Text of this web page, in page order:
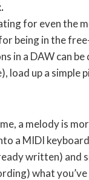
for even the
being in the
in a DAW can
load up a
a melody is
a MIDI
written) and
what